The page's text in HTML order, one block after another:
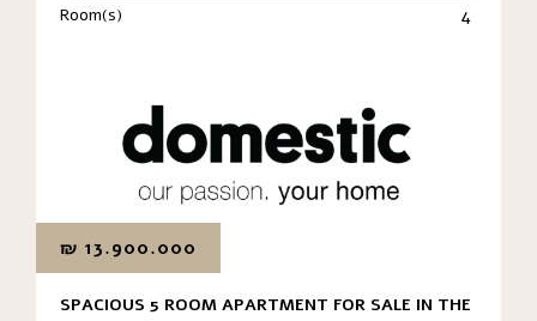
Room(s) 4
₪ 13.900.000
SPACIOUS 5 ROOM APARTMENT FOR SALE IN THE